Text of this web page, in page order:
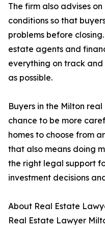
The firm also advises
conditions so that
problems before
estate agents and
everything on track and
as possible.
Buyers in the Milton
chance to be more
homes to choose from
that also means doing
the right legal support
investment decisions
About Real Estate
Real Estate Lawyer